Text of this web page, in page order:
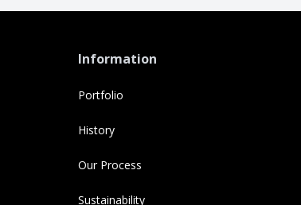
Information
Portfolio
History
Our Process
Sustainability